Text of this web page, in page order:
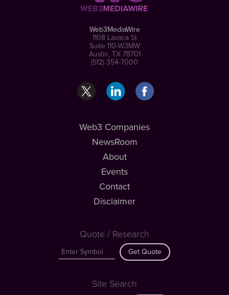
Web3MediaWire
1108 Lavaca St
Suite 110-W3MW
Austin, TX 78701
(512) 354-7000
Web3 Companies
NewsRoom
About
Events
Contact
Disclaimer
Quote / Research
Get Quote
Site Search